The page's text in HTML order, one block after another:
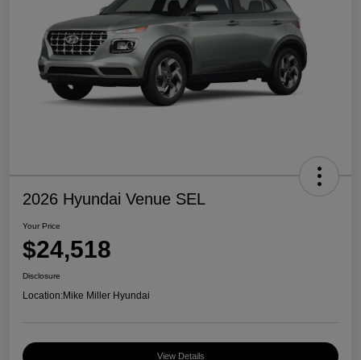
2026 Hyundai Venue SEL
Your Price
$24,518
Disclosure
Location:Mike Miller Hyundai
View Details